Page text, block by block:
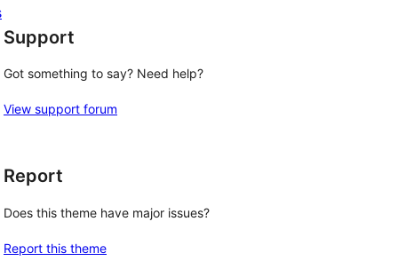
Support
Got something to say? Need help?
View support forum
Report
Does this theme have major issues?
Report this theme